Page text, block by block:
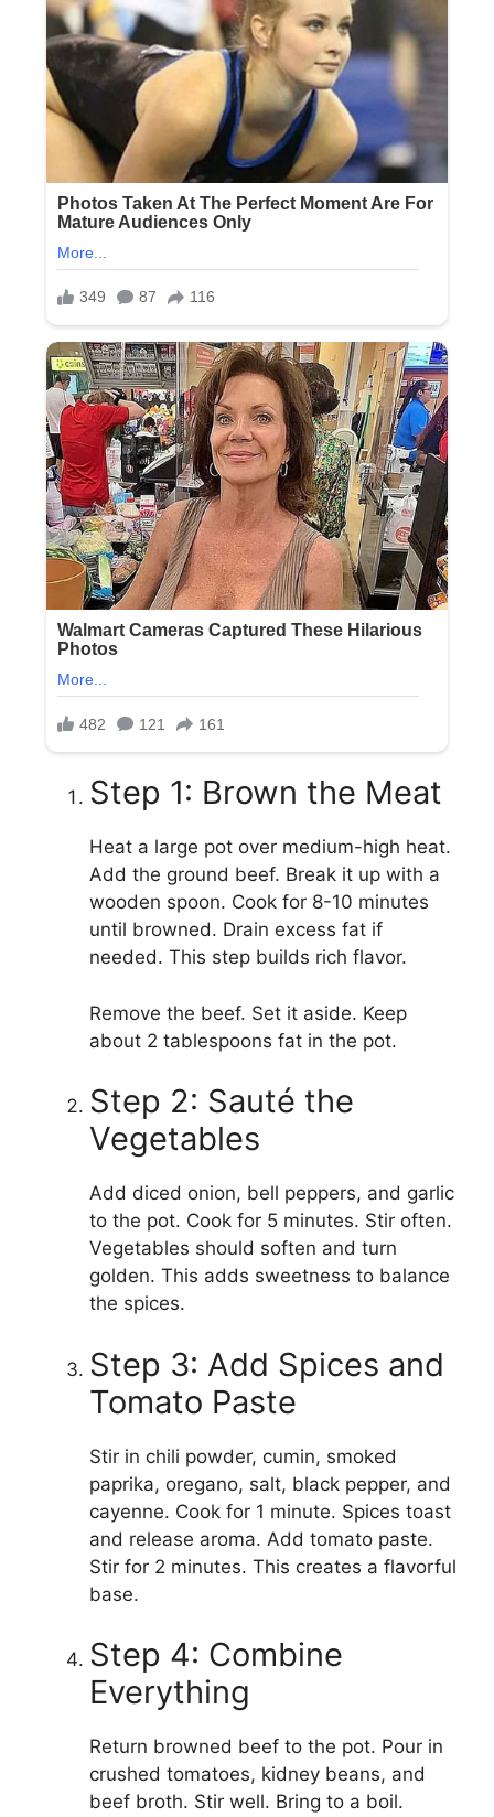
Step 1: Brown the Meat
Heat a large pot over medium-high heat.
Add the ground beef. Break it up with a
wooden spoon. Cook for 8-10 minutes
until browned. Drain excess fat if
needed. This step builds rich flavor.
Remove the beef. Set it aside. Keep
about 2 tablespoons fat in the pot.
Step 2: Sauté the
Vegetables
Add diced onion, bell peppers, and garlic
to the pot. Cook for 5 minutes. Stir often.
Vegetables should soften and turn
golden. This adds sweetness to balance
the spices.
Step 3: Add Spices and
Tomato Paste
Stir in chili powder, cumin, smoked
paprika, oregano, salt, black pepper, and
cayenne. Cook for 1 minute. Spices toast
and release aroma. Add tomato paste.
Stir for 2 minutes. This creates a flavorful
base.
Step 4: Combine
Everything
Return browned beef to the pot. Pour in
crushed tomatoes, kidney beans, and
beef broth. Stir well. Bring to a boil.